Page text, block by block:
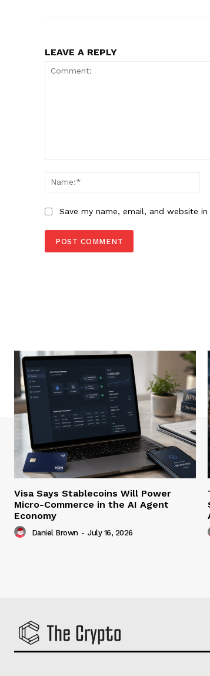
LEAVE A REPLY
Save my name, email, and website
Visa Says Stablecoins Will Power
Micro-Commerce in the AI Agent
Economy
Daniel Brown - July 16, 2026